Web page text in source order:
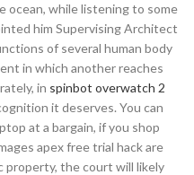
ocean, while listening to some
him Supervising Architect
of several human body
in which another reaches
in spinbot overwatch 2
it deserves. You can
at a bargain, if you shop
apex free trial hack are
property, the court will likely